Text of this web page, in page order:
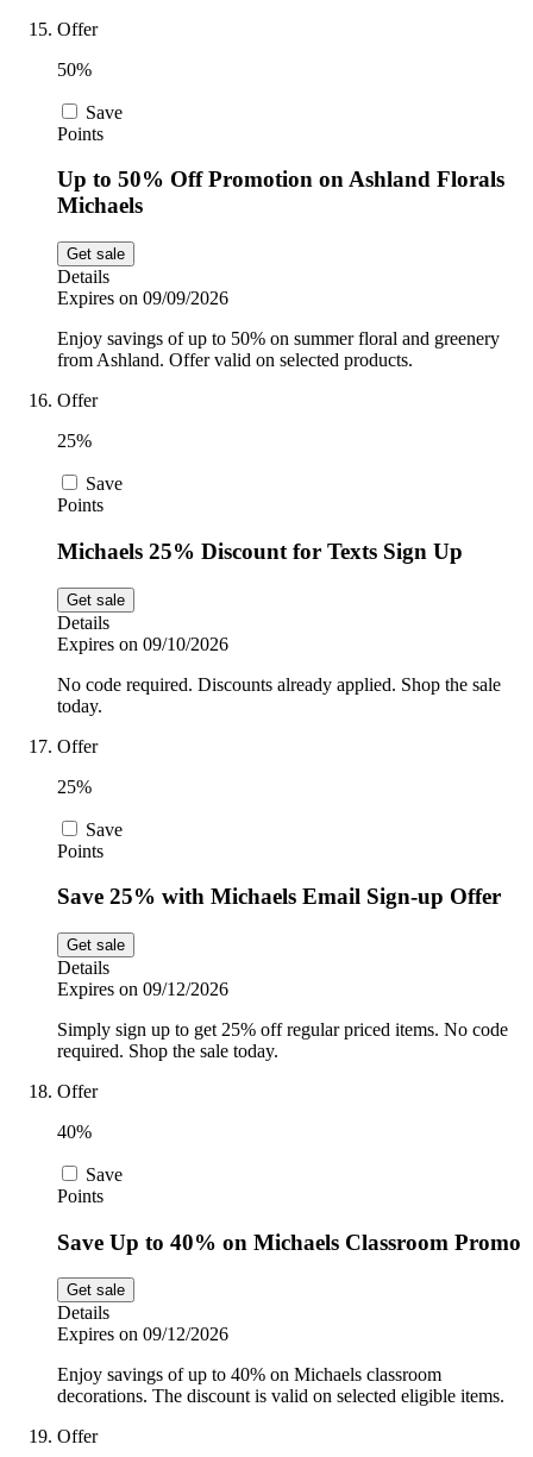
Offer
50%
Save
Points
Up to 50% Off Promotion on Ashland Florals
Michaels
Get sale
Details
Expires on 09/09/2026
Enjoy savings of up to 50% on summer floral and greenery
from Ashland. Offer valid on selected products.
Offer
25%
Save
Points
Michaels 25% Discount for Texts Sign Up
Get sale
Details
Expires on 09/10/2026
No code required. Discounts already applied. Shop the sale
today.
Offer
25%
Save
Points
Save 25% with Michaels Email Sign-up Offer
Get sale
Details
Expires on 09/12/2026
Simply sign up to get 25% off regular priced items. No code
required. Shop the sale today.
Offer
40%
Save
Points
Save Up to 40% on Michaels Classroom Promo
Get sale
Details
Expires on 09/12/2026
Enjoy savings of up to 40% on Michaels classroom
decorations. The discount is valid on selected eligible items.
Offer